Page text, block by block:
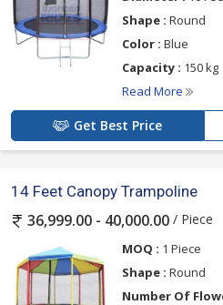
Shape : Round
Color : Blue
Capacity : 150 kg
Read More
Get Best Price
14 Feet Canopy Trampoline
36,999.00 - 40,000.00 / Piece
MOQ : 1 Piece
Shape : Round
Number Of